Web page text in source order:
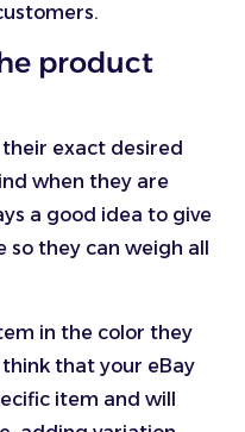
product
exact desired
when they are
a good idea to give
they can weigh all
in the color they
that your eBay
item and will